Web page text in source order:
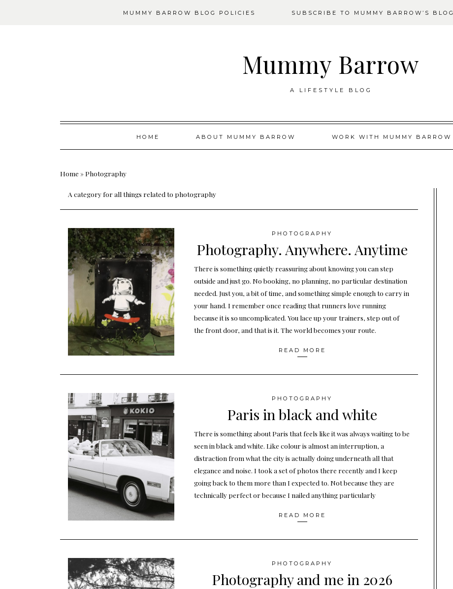
MUMMY BARROW BLOG POLICIES SUBSCRIBE TO MUMMY BARROW’S BLOG
Mummy Barrow
A LIFESTYLE BLOG
Skip
HOME ABOUT MUMMY BARROW WORK WITH MUMMY BARROW
Home » Photography
A category for all things related to photography
PHOTOGRAPHY
Photography. Anywhere. Anytime
There is something quietly reassuring about knowing you can step
outside and just go. No booking, no planning, no particular destination
needed. Just you, a bit of time, and something simple enough to carry in
your hand. I remember once reading that runners love running
because it is so uncomplicated. You lace up your trainers, step out of
the front door, and that is it. The world becomes your route.
READ MORE
PHOTOGRAPHY
Paris in black and white
There is something about Paris that feels like it was always waiting to be
seen in black and white. Like colour is almost an interruption, a
distraction from what the city is actually doing underneath all that
elegance and noise. I took a set of photos there recently and I keep
going back to them more than I expected to. Not because they are
technically perfect or because I nailed anything particularly
READ MORE
PHOTOGRAPHY
Photography and me in 2026